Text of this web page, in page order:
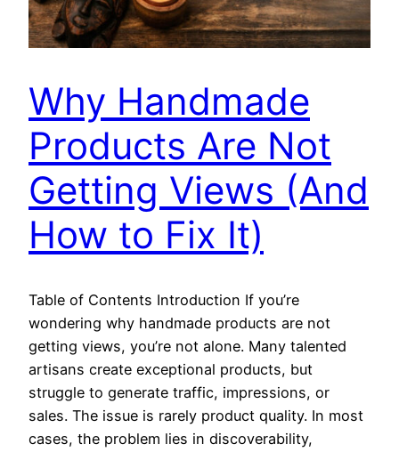
Why Handmade
Products Are Not
Getting Views (And
How to Fix It)
Table of Contents Introduction If you’re
wondering why handmade products are not
getting views, you’re not alone. Many talented
artisans create exceptional products, but
struggle to generate traffic, impressions, or
sales. The issue is rarely product quality. In most
cases, the problem lies in discoverability,